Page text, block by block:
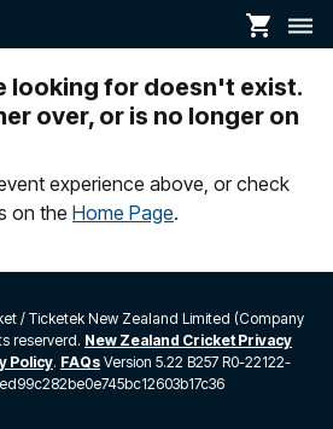
shopping_cart dehaze
looking for doesn't exist.
over, or is no longer on
experience above, or check
on the Home Page.
/ Ticketek New Zealand Limited (Company
reserverd. New Zealand Cricket Privacy
Policy. FAQs Version 5.22 B257 R0-22122-